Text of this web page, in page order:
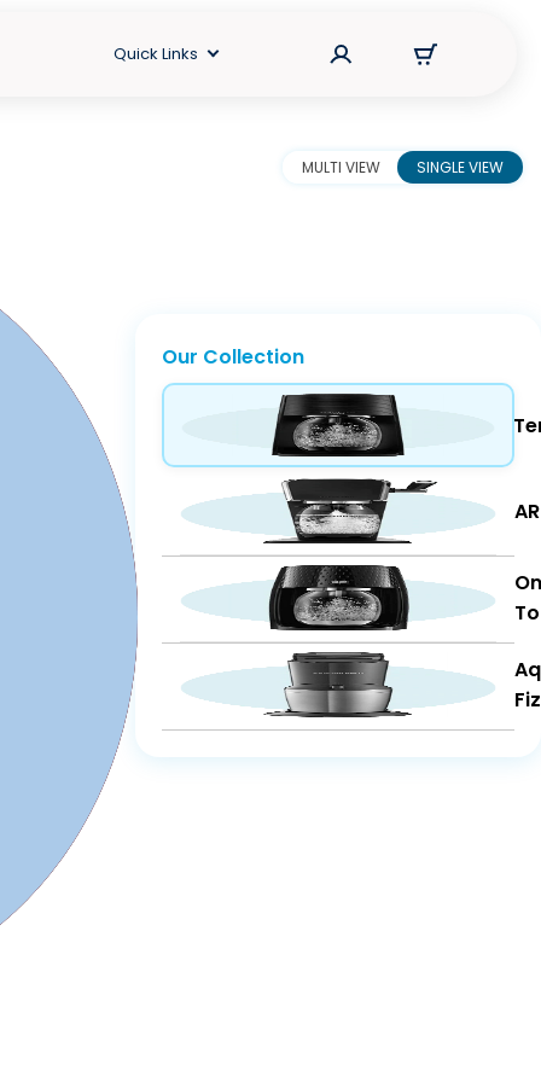
Quick Links
MULTI VIEW SINGLE VIEW
Our Collection